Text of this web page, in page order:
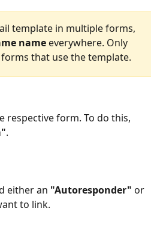
template in multiple forms,
name everywhere. Only
that use the template.
respective form. To do this,
.
either an "Autoresponder" or
to link.